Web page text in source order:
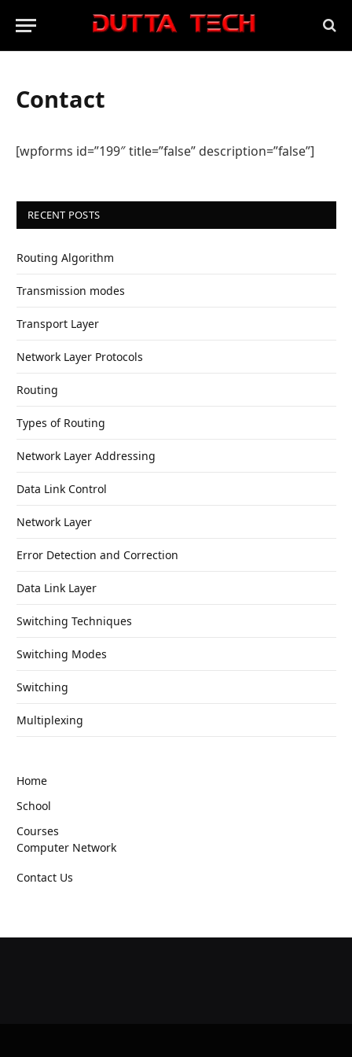
Contact
[wpforms id=”199″ title=”false” description=”false”]
RECENT POSTS
Routing Algorithm
Transmission modes
Transport Layer
Network Layer Protocols
Routing
Types of Routing
Network Layer Addressing
Data Link Control
Network Layer
Error Detection and Correction
Data Link Layer
Switching Techniques
Switching Modes
Switching
Multiplexing
Home
School
Courses
Computer Network
Contact Us